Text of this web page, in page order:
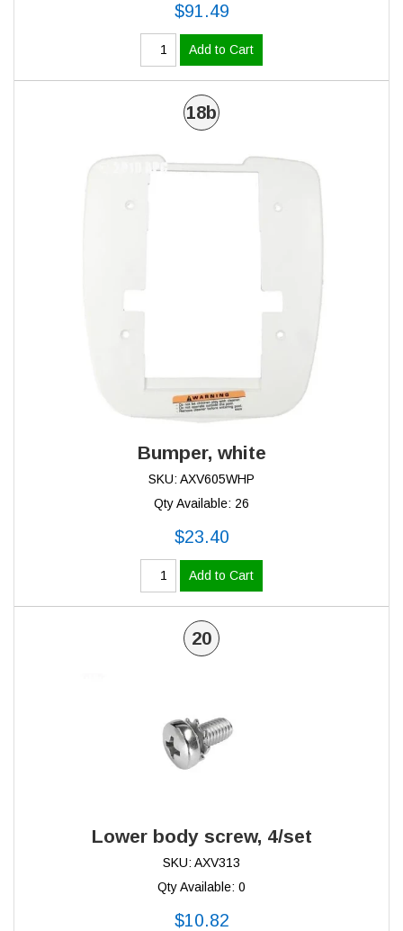
$91.49
Add to Cart
18b
Bumper, white
SKU: AXV605WHP
Qty Available: 26
$23.40
Add to Cart
20
Lower body screw, 4/set
SKU: AXV313
Qty Available: 0
$10.82